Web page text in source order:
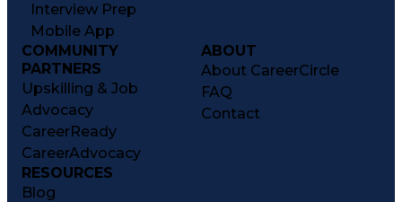
Interview Prep
Mobile App
COMMUNITY
PARTNERS
Upskilling & Job
Advocacy
CareerReady
CareerAdvocacy
ABOUT
About CareerCircle
FAQ
Contact
RESOURCES
Blog